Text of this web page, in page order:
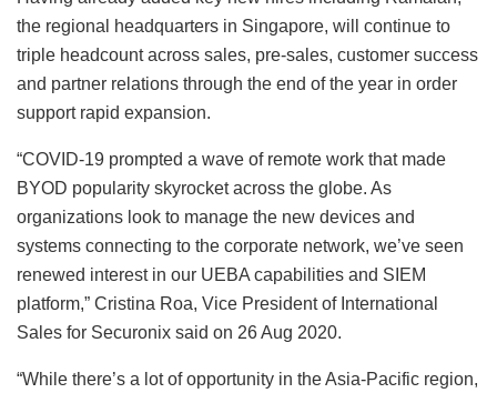
the regional headquarters in Singapore, will continue to
triple headcount across sales, pre-sales, customer success
and partner relations through the end of the year in order
support rapid expansion.
“COVID-19 prompted a wave of remote work that made
BYOD popularity skyrocket across the globe. As
organizations look to manage the new devices and
systems connecting to the corporate network, we’ve seen
renewed interest in our UEBA capabilities and SIEM
platform,” Cristina Roa, Vice President of International
Sales for Securonix said on 26 Aug 2020.
“While there’s a lot of opportunity in the Asia-Pacific region,